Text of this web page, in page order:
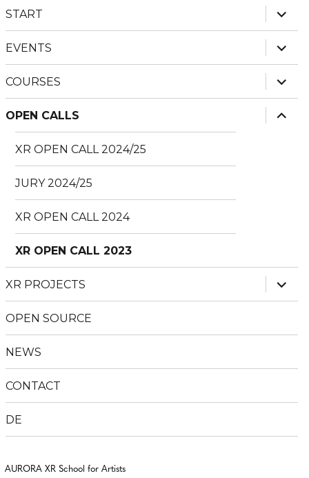
START
child
menu
EVENTS
child
menu
COURSES
child
menu
OPEN CALLS
child
XR OPEN CALL 2024/25
JURY 2024/25
XR OPEN CALL 2024
XR OPEN CALL 2023
XR PROJECTS
child
menu
OPEN SOURCE
NEWS
CONTACT
DE
AURORA XR School for Artists